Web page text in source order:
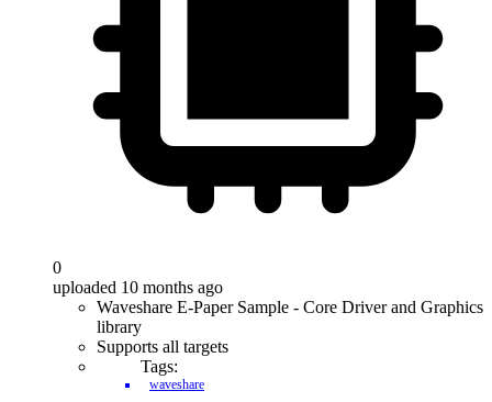
0
uploaded 10 months ago
Waveshare E-Paper Sample - Core Driver and Graphics
library
Supports all targets
Tags:
waveshare